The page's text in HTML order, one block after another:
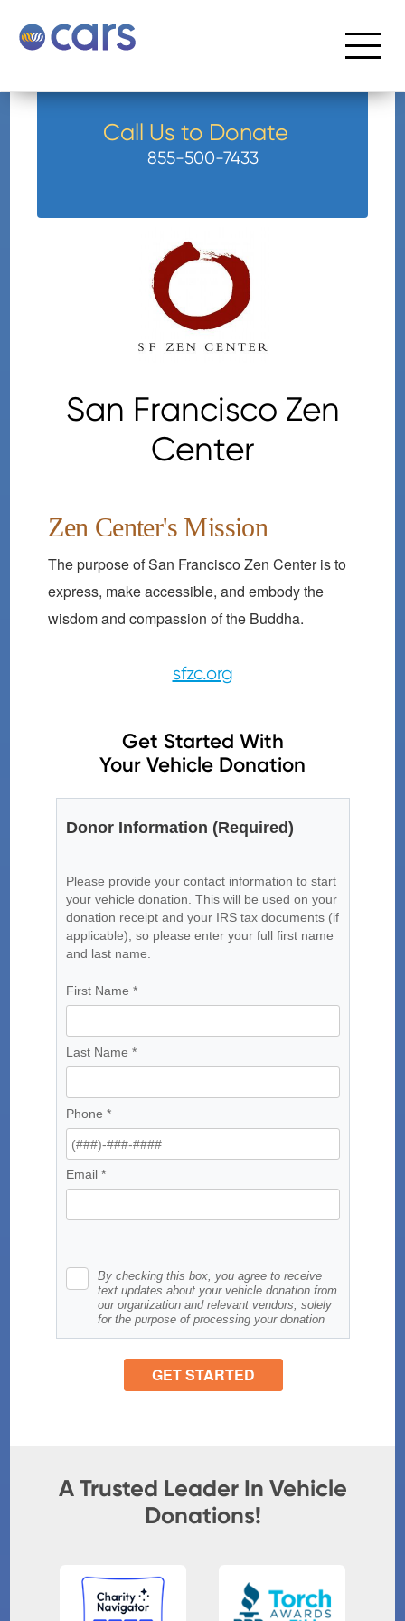
Call Us to Donate
855-500-7433
San Francisco Zen
Center
Zen Center's Mission
The purpose of San Francisco Zen Center is to
express, make accessible, and embody the
wisdom and compassion of the Buddha.
sfzc.org
Get Started With
Your Vehicle Donation
A Trusted Leader In Vehicle
Donations!